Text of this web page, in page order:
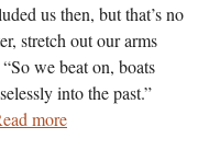
us then, but that’s no
stretch out our arms
we beat on, boats
into the past.”
more